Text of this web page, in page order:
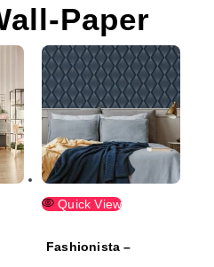
Paper
Quick View
Fashionista –